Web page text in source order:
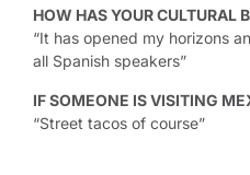
HOW HAS YOUR CULTURAL
“It has opened my horizons
all Spanish speakers”
IF SOMEONE IS VISITING
“Street tacos of course”